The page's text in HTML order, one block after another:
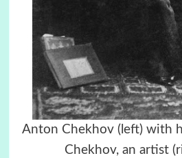
Anton Chekhov (left) with
Chekhov, an artist